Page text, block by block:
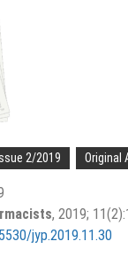
2/2019 Original
, 2019;
jyp.2019.11.30